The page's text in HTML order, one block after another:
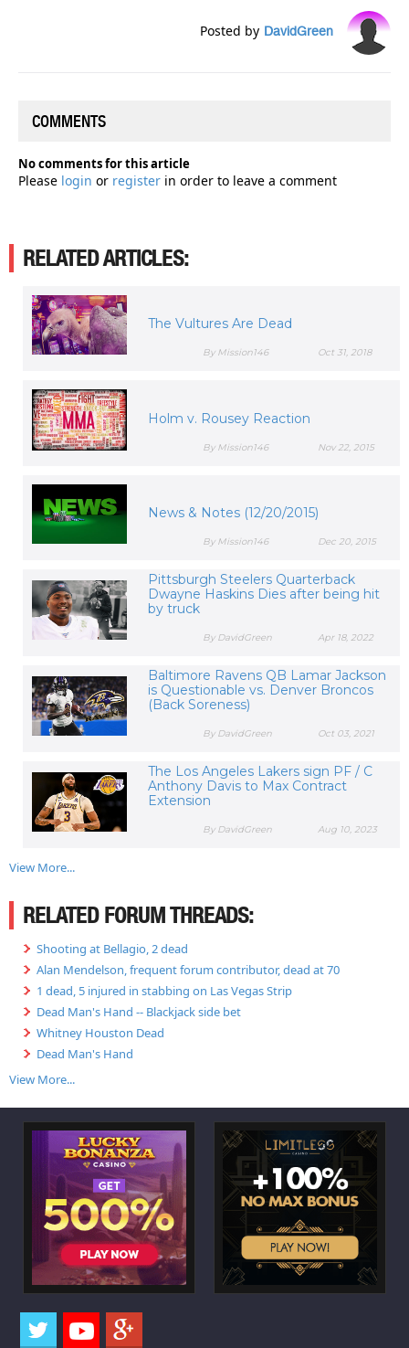
Posted by DavidGreen
COMMENTS
No comments for this article
Please login or register in order to leave a comment
RELATED ARTICLES:
The Vultures Are Dead
Oct 31, 2018
By Mission146
Holm v. Rousey Reaction
Nov 22, 2015
By Mission146
News & Notes (12/20/2015)
Dec 20, 2015
By Mission146
Pittsburgh Steelers Quarterback
Dwayne Haskins Dies after being hit
by truck
Apr 18, 2022
By DavidGreen
Baltimore Ravens QB Lamar Jackson
is Questionable vs. Denver Broncos
(Back Soreness)
Oct 03, 2021
By DavidGreen
The Los Angeles Lakers sign PF / C
Anthony Davis to Max Contract
Extension
Aug 10, 2023
By DavidGreen
View More...
RELATED FORUM THREADS:
Shooting at Bellagio, 2 dead
Alan Mendelson, frequent forum contributor, dead at 70
1 dead, 5 injured in stabbing on Las Vegas Strip
Dead Man's Hand -- Blackjack side bet
Whitney Houston Dead
Dead Man's Hand
View More...